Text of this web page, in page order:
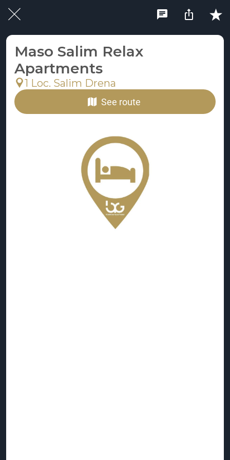
Maso Salim Relax
Apartments
1 Loc. Salim Drena
See route